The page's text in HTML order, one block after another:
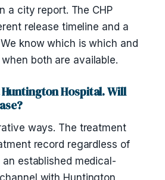
a city report. The CHP
release timeline and a
know which is which and
both are available.
Hospital. Will
ways. The treatment
record regardless of
established medical-
with Huntington